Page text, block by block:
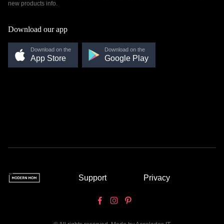
new products info.
Download our app
Download on the
App Store
Download on the
Google Play
Support Privacy